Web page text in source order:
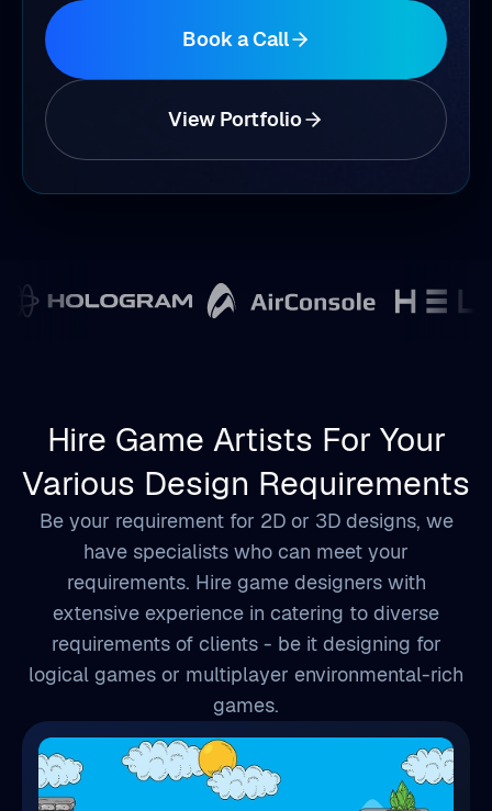
Book a Call
View Portfolio
Hire Game Artists For Your
Various Design Requirements
Be your requirement for 2D or 3D designs, we
have specialists who can meet your
requirements. Hire game designers with
extensive experience in catering to diverse
requirements of clients - be it designing for
logical games or multiplayer environmental-rich
games.